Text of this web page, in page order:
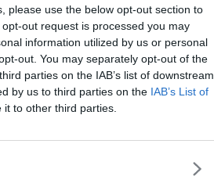
please use the below opt-out section to
out request is processed you may
information utilized by us or personal
out. You may separately opt-out of the
parties on the IAB’s list of downstream
by us to third parties on the IAB’s List of
to other third parties.